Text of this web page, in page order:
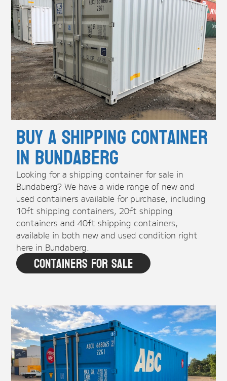
Buy A Shipping Container
in Bundaberg
Looking for a shipping container for sale in
Bundaberg? We have a wide range of new and
used containers available for purchase, including
10ft shipping containers, 20ft shipping
containers and 40ft shipping containers,
available in both new and used condition right
here in Bundaberg.
Containers For Sale